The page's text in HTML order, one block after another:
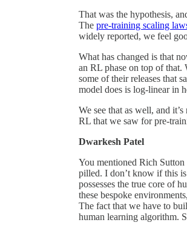
That was the hypothesis,
The pre-training scaling
widely reported, we feel
What has changed is that
an RL phase on top of that.
some of their releases that
model does is log-linear in
We see that as well, and
RL that we saw for pre-
Dwarkesh Patel
You mentioned Rich
pilled. I don’t know if this
possesses the true core of
these bespoke
The fact that we have to
human learning algorithm.